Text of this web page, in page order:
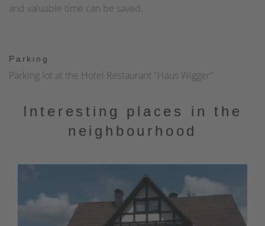
and valuable time can be saved.
Parking
Parking lot at the Hotel Restaurant "Haus Wigger"
Interesting places in the
neighbourhood